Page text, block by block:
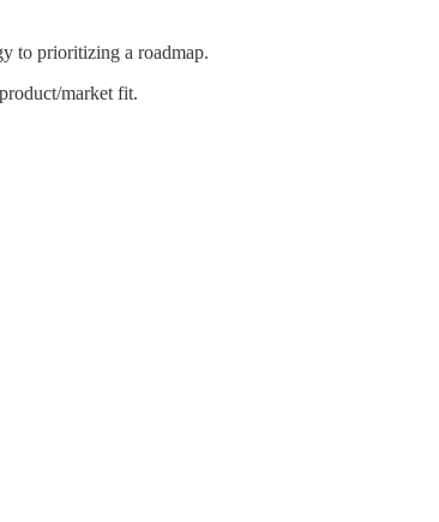
to prioritizing a roadmap.
market fit.